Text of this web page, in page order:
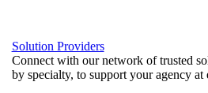
Solution Providers
Connect with our network of trusted
by specialty, to support your agency at